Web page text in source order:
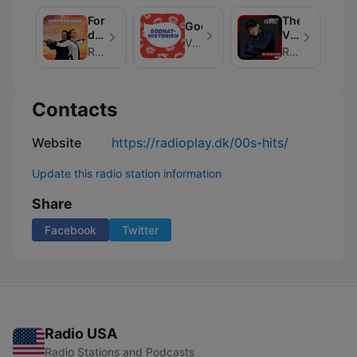
Forstå
din
dame
RadioPlay
Godnathistorien
Vi Unge
The
Voice
InRadioPlay
Contacts
Website https://radioplay.dk/00s-hits/
Update this radio station information
Share
Facebook Twitter
Radio USA
Radio Stations and Podcasts